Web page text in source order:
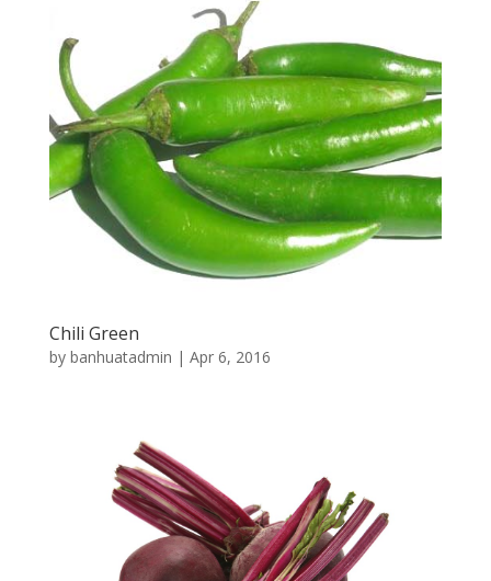
Chili Green
by banhuatadmin | Apr 6, 2016